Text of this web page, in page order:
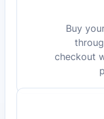
Buy
checkout